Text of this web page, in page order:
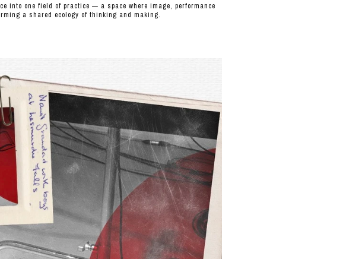
into one field of practice — a space where image, performance
a shared ecology of thinking and making.